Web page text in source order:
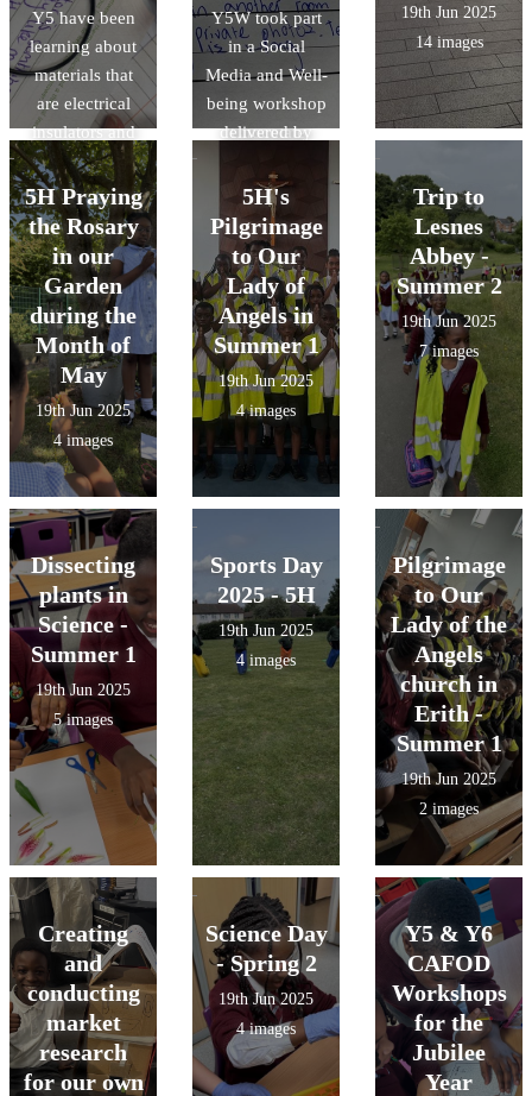
their own shape
poems inspired
by Michael
Rosen's
'Chocolate
Y5 have been
learning about
materials that
are electrical
insulators and
conductors.
They created
circuits to see it
for themselves!
Y5W took part
in a Social
Media and Well-
being workshop
delivered by
Mental Health in
Schools Team .
They learned
about the pros
& cons of using
social media.
19th Jun 2025
14 images
5H Praying
the Rosary
in our
Garden
during the
Month of
May
19th Jun 2025
4 images
5H's
Pilgrimage
to Our
Lady of
Angels in
Summer 1
19th Jun 2025
4 images
Trip to
Lesnes
Abbey -
Summer 2
19th Jun 2025
7 images
Dissecting
plants in
Science -
Summer 1
19th Jun 2025
5 images
Sports Day
2025 - 5H
19th Jun 2025
4 images
Pilgrimage
to Our
Lady of the
Angels
church in
Erith -
Summer 1
19th Jun 2025
2 images
Creating
and
conducting
market
research
for our own
Science Day
- Spring 2
19th Jun 2025
4 images
Y5 & Y6
CAFOD
Workshops
for the
Jubilee
Year